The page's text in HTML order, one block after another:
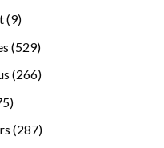
99
529529
266266
75
products
287287